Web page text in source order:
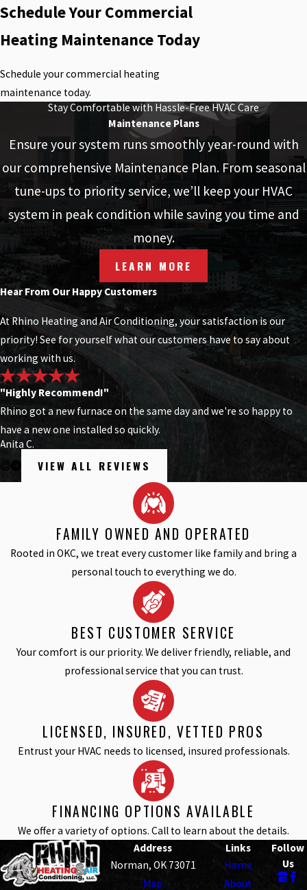
Schedule Your Commercial
Heating Maintenance Today
Schedule your commercial heating
maintenance today.
Stay Comfortable with Hassle-Free HVAC Care
Maintenance Plans
Ensure your system runs smoothly year-round with
our comprehensive Maintenance Plan. From seasonal
tune-ups to priority service, we’ll keep your HVAC
system in peak condition while saving you time and
money.
LEARN MORE
Hear From Our Happy Customers
At Rhino Heating and Air Conditioning, your satisfaction is our
priority! See for yourself what our customers have to say about
working with us.
"Highly Recommend!"
Rhino got a new furnace on the same day and we're so happy to
have a new one installed so quickly.
Anita C.
VIEW ALL REVIEWS
FAMILY OWNED AND OPERATED
Rooted in OKC, we treat every customer like family and bring a
personal touch to everything we do.
BEST CUSTOMER SERVICE
Your comfort is our priority. We deliver friendly, reliable, and
professional service that you can trust.
LICENSED, INSURED, VETTED PROS
Entrust your HVAC needs to licensed, insured professionals.
FINANCING OPTIONS AVAILABLE
We offer a variety of options. Call to learn about the details.
Address
Norman, OK 73071
Map
Links
Home
About
Follow
Us